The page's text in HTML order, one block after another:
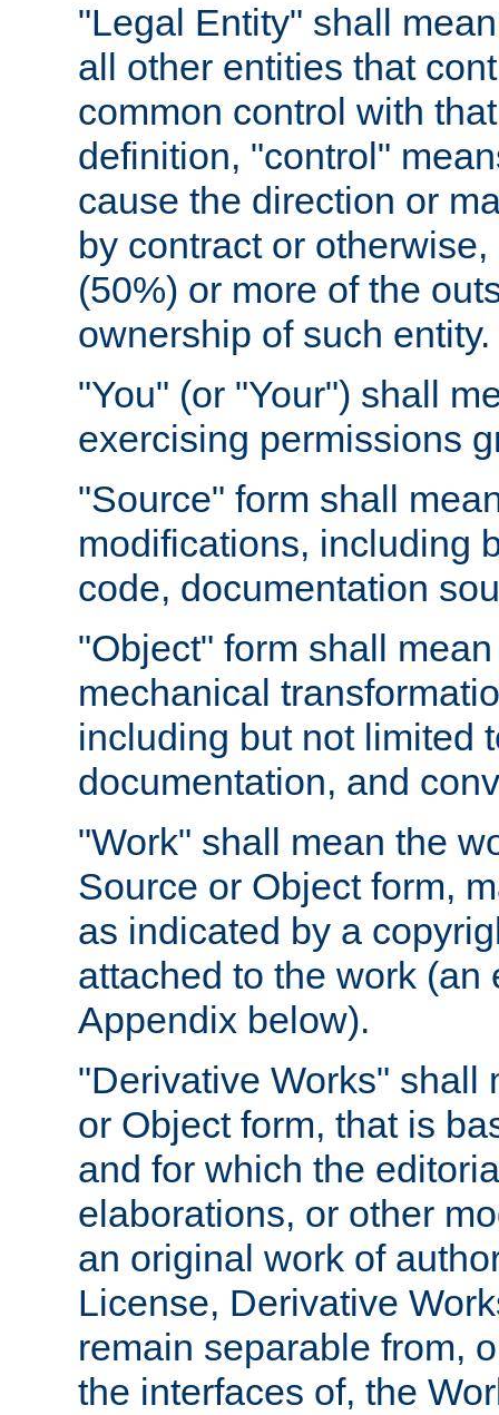
"Legal Entity" shall
all other entities that
common control with
definition, "control"
cause the direction or
by contract or
(50%) or more of the
ownership of such entity.
"You" (or "Your") shall
exercising permissions
"Source" form shall
modifications, including
code, documentation
"Object" form shall
mechanical
including but not limited
documentation, and
"Work" shall mean the
Source or Object form,
as indicated by a
attached to the work
Appendix below).
"Derivative Works" shall
or Object form, that is
and for which the
elaborations, or other
an original work of
License, Derivative
remain separable from,
the interfaces of, the